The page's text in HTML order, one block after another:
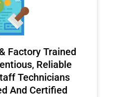
Factory Trained
Reliable
Technicians
And Certified